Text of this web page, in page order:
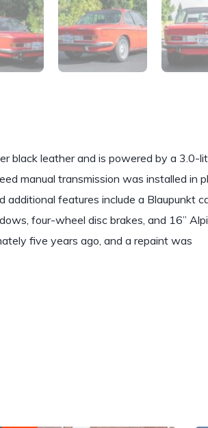
black leather and is powered by a 3.0-
manual transmission was installed in
features include a Blaupunkt
four-wheel disc brakes, and 16”
five years ago, and a repaint was